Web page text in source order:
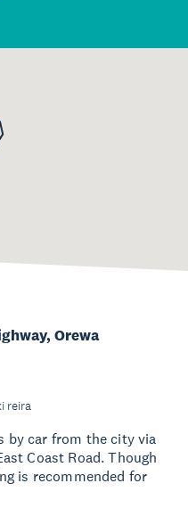
Orewa
reira
by car from the city via
Coast Road. Though
is recommended for